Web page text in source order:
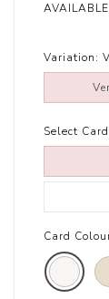
Variation:
Select
Card